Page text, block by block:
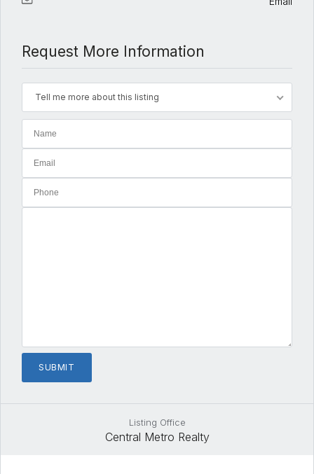
Request More Information
Tell me more about this listing
Listing Office
Central Metro Realty